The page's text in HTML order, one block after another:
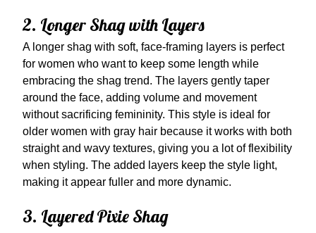
2. Longer Shag with Layers
A longer shag with soft, face-framing layers is perfect
for women who want to keep some length while
embracing the shag trend. The layers gently taper
around the face, adding volume and movement
without sacrificing femininity. This style is ideal for
older women with gray hair because it works with both
straight and wavy textures, giving you a lot of flexibility
when styling. The added layers keep the style light,
making it appear fuller and more dynamic.
3. Layered Pixie Shag